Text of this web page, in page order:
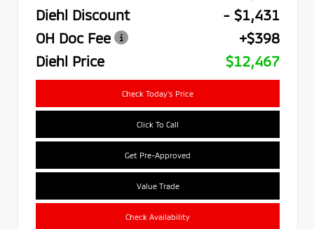
Diehl Discount
- $1,431
OH Doc Fee
+$398
Diehl Price
$12,467
Check Today's Price
Click To Call
Get Pre-Approved
Value Trade
Check Availability